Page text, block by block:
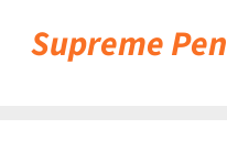
Supreme Pen